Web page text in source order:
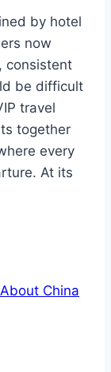
by hotel
now
consistent
be difficult
travel
together
every
At its